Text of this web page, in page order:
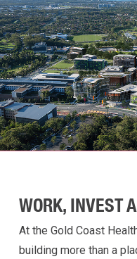
WORK, INVEST
At the Gold Coast
building more than a